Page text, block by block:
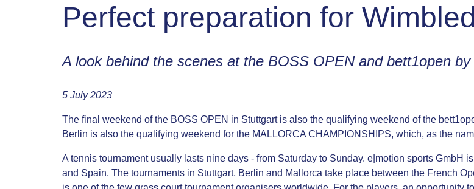
Perfect preparation for
A look behind the scenes at the BOSS OPEN and bett1open
5 July 2023
The final weekend of the BOSS OPEN in Stuttgart is also the qualifying weekend of the
Berlin is also the qualifying weekend for the MALLORCA CHAMPIONSHIPS, which, as the
A tennis tournament usually lasts nine days - from Saturday to Sunday. e|motion sports GmbH
and Spain. The tournaments in Stuttgart, Berlin and Mallorca take place between the French